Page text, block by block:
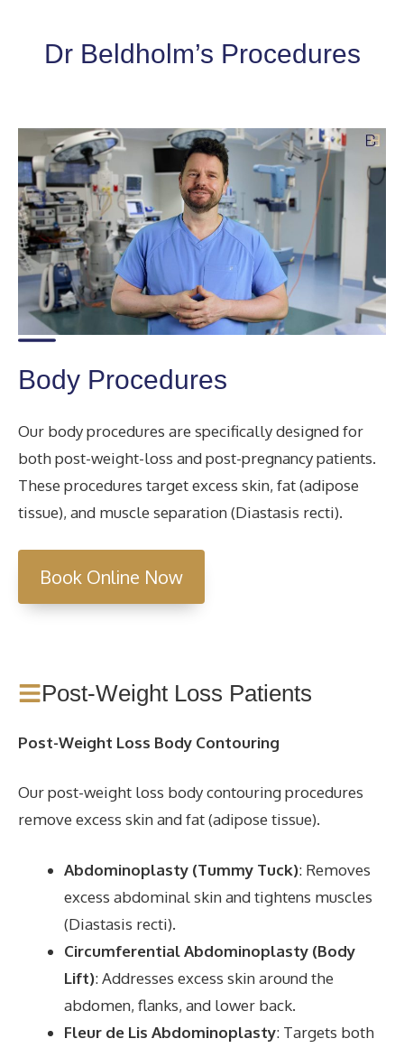
Dr Beldholm’s Procedures
Body Procedures
Our body procedures are specifically designed for
both post-weight-loss and post-pregnancy patients.
These procedures target excess skin, fat (adipose
tissue), and muscle separation (Diastasis recti).
Book Online Now
Post-Weight Loss Patients
Post-Weight Loss Body Contouring
Our post-weight loss body contouring procedures
remove excess skin and fat (adipose tissue).
Abdominoplasty (Tummy Tuck): Removes
excess abdominal skin and tightens muscles
(Diastasis recti).
Circumferential Abdominoplasty (Body
Lift): Addresses excess skin around the
abdomen, flanks, and lower back.
Fleur de Lis Abdominoplasty: Targets both